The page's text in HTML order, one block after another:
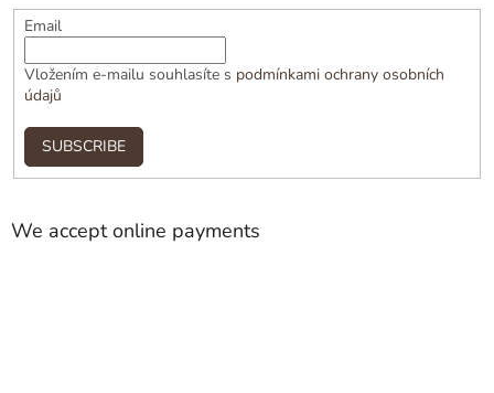
Email
Vložením e-mailu souhlasíte s podmínkami ochrany osobních
údajů
SUBSCRIBE
We accept online payments